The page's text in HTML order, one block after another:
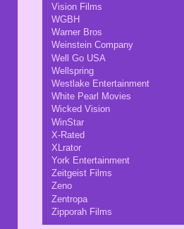
Vision Films
WGBH
Warner Bros
Weinstein Company
Well Go USA
Wellspring
Westlake Entertainment
White Pearl Movies
Wicked Vision
WinStar
X-Rated
XLrator
York Entertainment
Zeitgeist Films
Zeno
Zentropa
Zipporah Films